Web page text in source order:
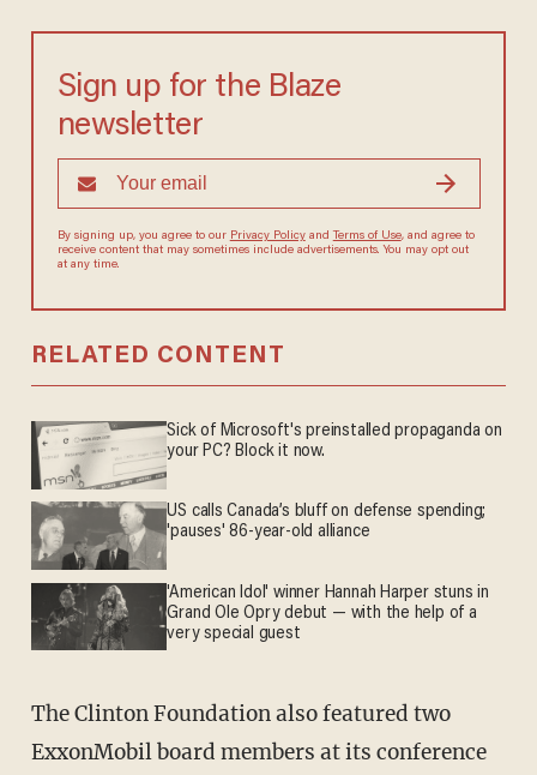
Sign up for the Blaze
newsletter
By signing up, you agree to our Privacy Policyand Terms of Use, and agree to
receive content that may sometimes include advertisements. You may opt out
at any time.
RELATED CONTENT
Sick of Microsoft's preinstalled propaganda on
your PC? Block it now.
US calls Canada’s bluff on defense spending;
'pauses' 86-year-old alliance
'American Idol' winner Hannah Harper stuns in
Grand Ole Opry debut — with the help of a
very special guest
The Clinton Foundation also featured two
ExxonMobil board members at its conference